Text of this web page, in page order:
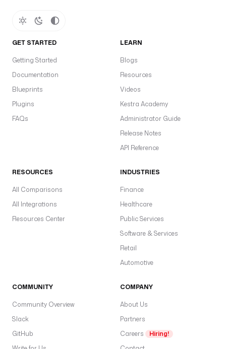
GET STARTED
Getting Started
Documentation
Blueprints
Plugins
FAQs
LEARN
Blogs
Resources
Videos
Kestra Academy
Administrator Guide
Release Notes
API Reference
RESOURCES
All Comparisons
All Integrations
Resources Center
INDUSTRIES
Finance
Healthcare
Public Services
Software & Services
Retail
Automotive
COMMUNITY
Community Overview
Slack
GitHub
COMPANY
About Us
Partners
Careers
Hiring!